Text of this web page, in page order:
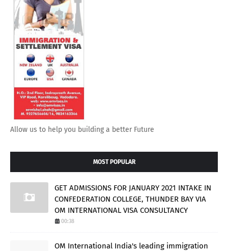
Allow us to help you building a better Future
MOST POPULAR
GET ADMISSIONS FOR JANUARY 2021 INTAKE IN
CONFEDERATION COLLEGE, THUNDER BAY VIA
OM INTERNATIONAL VISA CONSULTANCY
00:38
OM International India's leading immigration